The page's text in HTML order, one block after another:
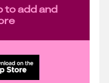
to add and